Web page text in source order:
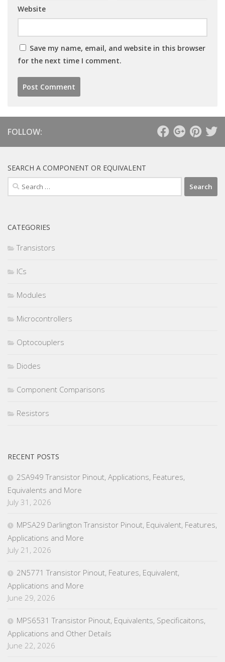
Website
Save my name, email, and website in this browser
for the next time I comment.
FOLLOW:
SEARCH A COMPONENT OR EQUIVALENT
Search
for:
CATEGORIES
Transistors
ICs
Modules
Microcontrollers
Optocouplers
Diodes
Component Comparisons
Resistors
RECENT POSTS
2SA949 Transistor Pinout, Applications, Features,
Equivalents and More
July 31, 2026
MPSA29 Darlington Transistor Pinout, Equivalent, Features,
Applications and More
July 21, 2026
2N5771 Transistor Pinout, Features, Equivalent,
Applications and More
June 29, 2026
MPS6531 Transistor Pinout, Equivalents, Specificaitons,
Applications and Other Details
June 22, 2026